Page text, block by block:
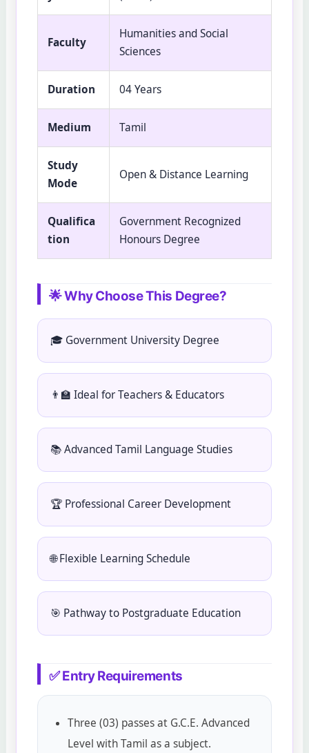
Faculty
Humanities and Social
Sciences
Duration 04 Years
Medium Tamil
Study
Mode
Open & Distance Learning
Qualifica
tion
Government Recognized
Honours Degree
🌟 Why Choose This Degree?
🎓 Government University Degree
👨‍🏫 Ideal for Teachers & Educators
📚 Advanced Tamil Language Studies
🏆 Professional Career Development
🌐 Flexible Learning Schedule
🎯 Pathway to Postgraduate Education
✅ Entry Requirements
Three (03) passes at G.C.E. Advanced
Level with Tamil as a subject.